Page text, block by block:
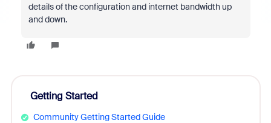
details of the configuration and internet bandwidth up
and down.
Getting Started
Community Getting Started Guide